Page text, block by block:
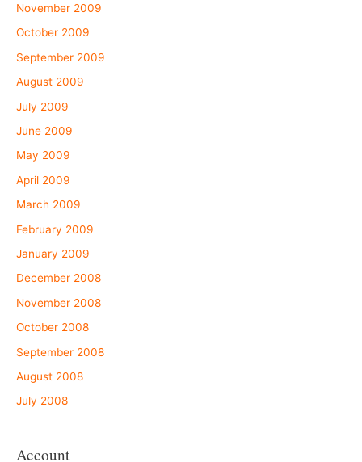
November 2009
October 2009
September 2009
August 2009
July 2009
June 2009
May 2009
April 2009
March 2009
February 2009
January 2009
December 2008
November 2008
October 2008
September 2008
August 2008
July 2008
Account